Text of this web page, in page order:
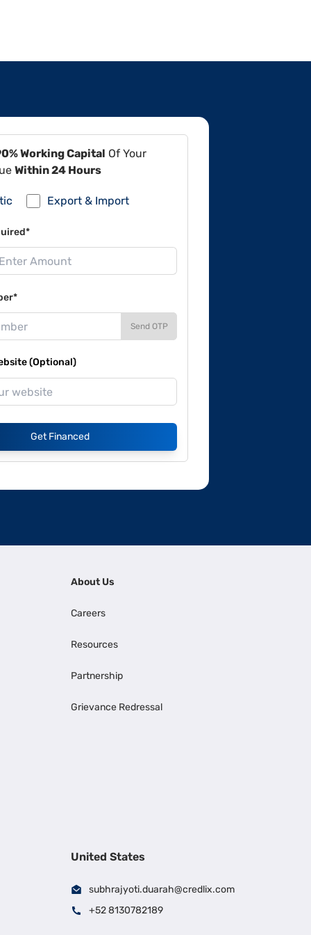
Working Capital Of Your
Within 24 Hours
Export & Import
Send OTP
(Optional)
Get Financed
About Us
Careers
Resources
Partnership
Grievance Redressal
United States
subhrajyoti.duarah@credlix.com
+52 8130782189